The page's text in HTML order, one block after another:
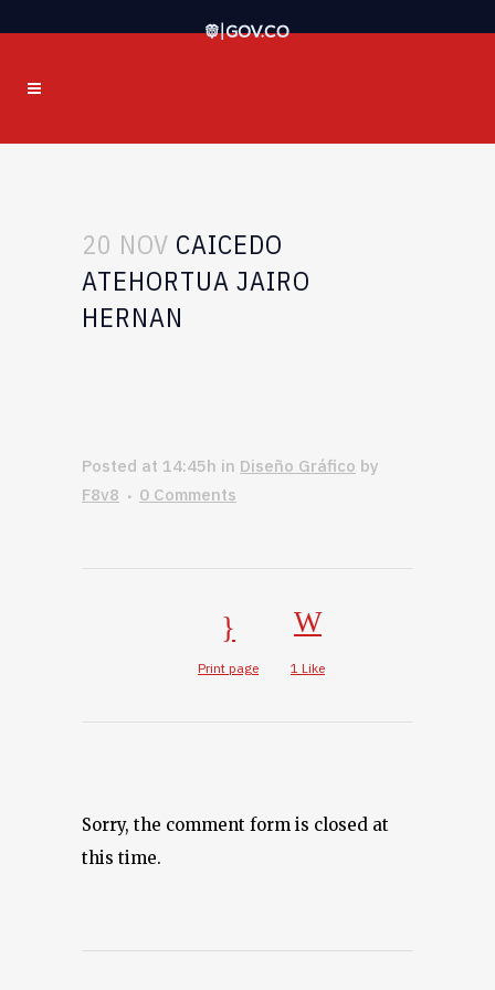
20 NOV CAICEDO
ATEHORTUA JAIRO
HERNAN
Posted at 14:45h in Diseño Gráfico by
F8v8
0 Comments
Print page 1 Like
Sorry, the comment form is closed at
this time.